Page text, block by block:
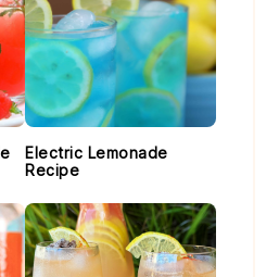
Electric Lemonade
Recipe